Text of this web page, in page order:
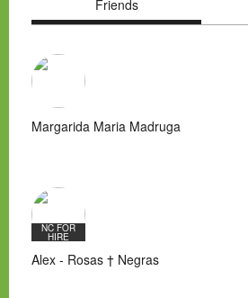
Friends
Margarida Maria Madruga
NC FOR
HIRE
Alex - Rosas † Negras